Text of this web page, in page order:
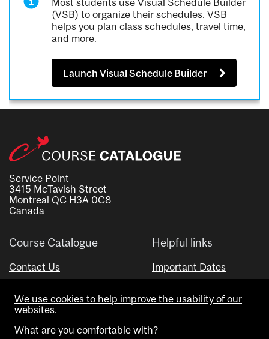
Most students use Visual Schedule Builder
(VSB) to organize their schedules. VSB
helps you plan class schedules, travel time,
and more.
Launch Visual Schedule Builder
Service Point
3415 McTavish Street
Montreal QC H3A 0C8
Canada
Course Catalogue
Contact Us
Helpful links
Important Dates
Visual Schedule Builder
We use cookies to help improve the usability of our
websites.
What are you comfortable with?